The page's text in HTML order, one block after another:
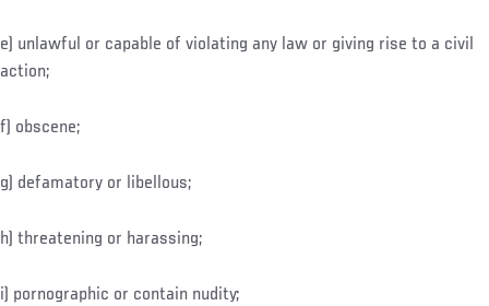
e) unlawful or capable of violating any law or giving rise to a civil
action;
f) obscene;
g) defamatory or libellous;
h) threatening or harassing;
i) pornographic or contain nudity;